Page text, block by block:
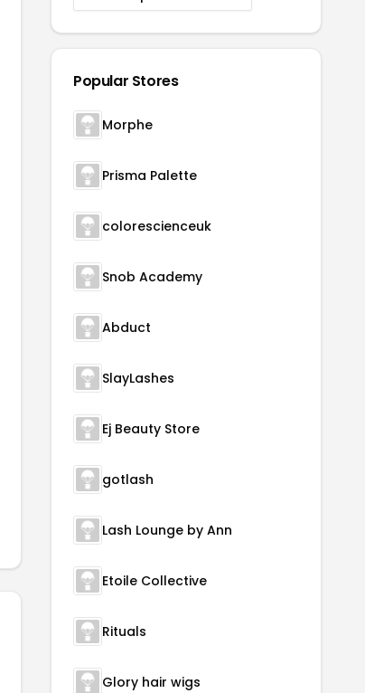
Popular Stores
Morphe
Prisma Palette
colorescienceuk
Snob Academy
Abduct
SlayLashes
Ej Beauty Store
gotlash
Lash Lounge by Ann
Etoile Collective
Rituals
Glory hair wigs